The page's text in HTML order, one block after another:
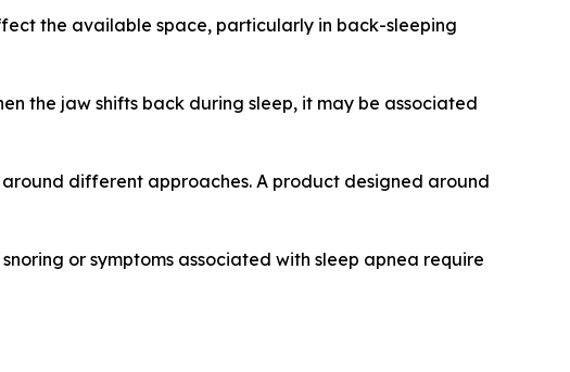
the available space, particularly in back-sleeping
the jaw shifts back during sleep, it may be associated
different approaches. A product designed around
or symptoms associated with sleep apnea require